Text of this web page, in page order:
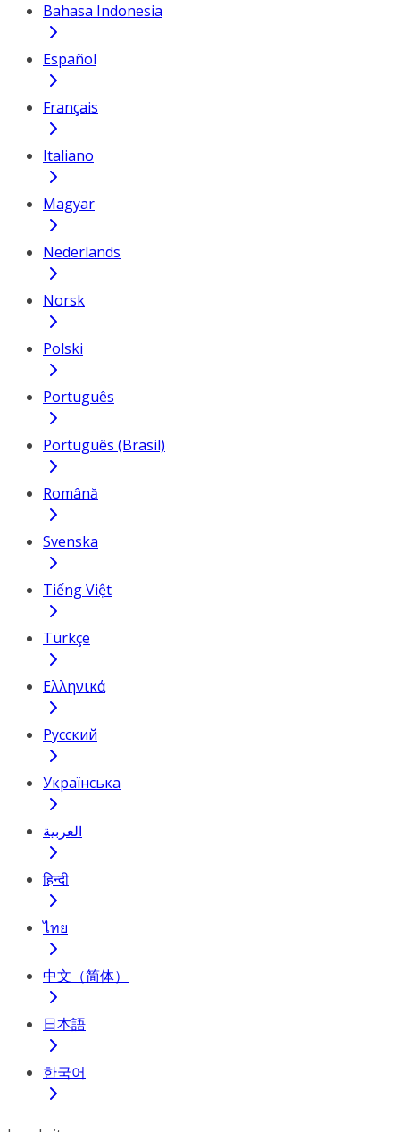
Bahasa Indonesia
Español
Français
Italiano
Magyar
Nederlands
Norsk
Polski
Português
Português (Brasil)
Română
Svenska
Tiếng Việt
Türkçe
Ελληνικά
Русский
Українська
العربية
हिन्दी
ไทย
中文（简体）
日本語
한국어